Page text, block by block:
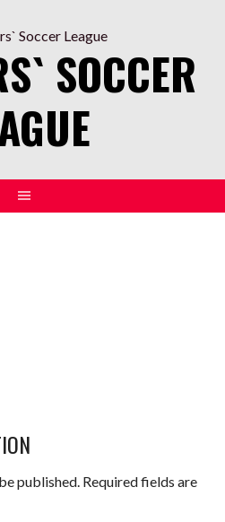
SOCCER
published. Required fields are